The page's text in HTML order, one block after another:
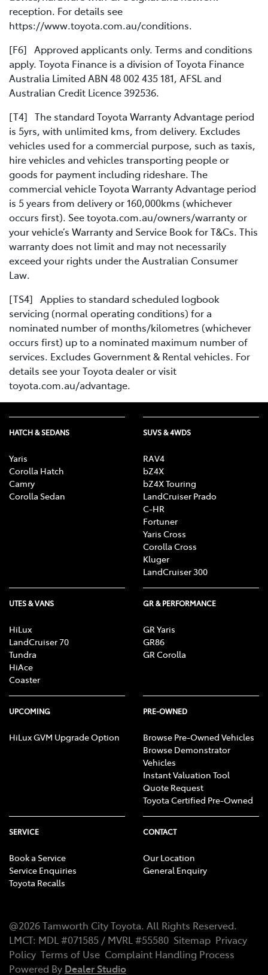
reception. For details see
https://www.toyota.com.au/conditions.
[F6] Approved applicants only. Terms and conditions
apply. Toyota Finance is a division of Toyota Finance
Australia Limited ABN 48 002 435 181, AFSL and
Australian Credit Licence 392536.
[T4] The standard Toyota Warranty Advantage period
is 5yrs, with unlimited kms, from delivery. Excludes
vehicles used for a commercial purpose, such as taxis,
hire vehicles and vehicles transporting people or
goods for payment including rideshare. The
commercial vehicle Toyota Warranty Advantage period
is 5 years from delivery or 160,000kms (whichever
occurs first). See toyota.com.au/owners/warranty or
your vehicle’s Warranty and Service Book for T&Cs. This
warranty does not limit and may not necessarily
exceed your rights under the Australian Consumer
Law.
[TS4] Applies to standard scheduled logbook
servicing (normal operating conditions) for a
nominated number of months/kilometres (whichever
occurs first) up to a nominated maximum number of
services. Excludes Government & Rental vehicles. For
details see your Toyota dealer or visit
toyota.com.au/advantage.
HATCH & SEDANS
Yaris
Corolla Hatch
Camry
Corolla Sedan
SUVS & 4WDS
RAV4
bZ4X
bZ4X Touring
LandCruiser Prado
C-HR
Fortuner
Yaris Cross
Corolla Cross
Kluger
LandCruiser 300
UTES & VANS
HiLux
LandCruiser 70
Tundra
HiAce
Coaster
GR & PERFORMANCE
GR Yaris
GR86
GR Corolla
UPCOMING
HiLux GVM Upgrade Option
PRE-OWNED
Browse Pre-Owned Vehicles
Browse Demonstrator
Vehicles
Instant Valuation Tool
Quote Request
Toyota Certified Pre-Owned
SERVICE
Book a Service
Service Enquiries
Toyota Recalls
CONTACT
Our Location
General Enquiry
@2026Tamworth City Toyota. All Rights Reserved.
LMCT: MDL #071585 / MVRL #55580 Sitemap Privacy
Policy Terms of Use Complaint Handling Process
Powered By Dealer Studio